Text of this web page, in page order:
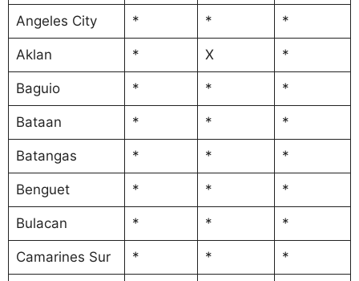
Angeles City * * *
Aklan * X *
Baguio * * *
Bataan * * *
Batangas * * *
Benguet * * *
Bulacan * * *
Camarines Sur * * *